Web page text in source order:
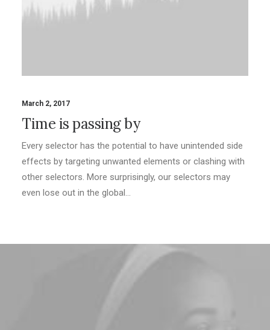
March 2, 2017
Time is passing by
Every selector has the potential to have unintended side
effects by targeting unwanted elements or clashing with
other selectors. More surprisingly, our selectors may
even lose out in the global…